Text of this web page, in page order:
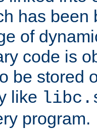
has been
of
code is
be stored
like
program.